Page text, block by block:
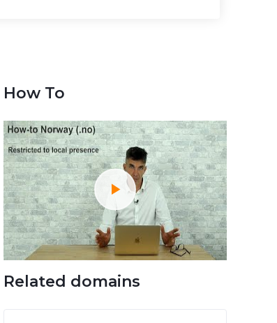
How To
Related domains